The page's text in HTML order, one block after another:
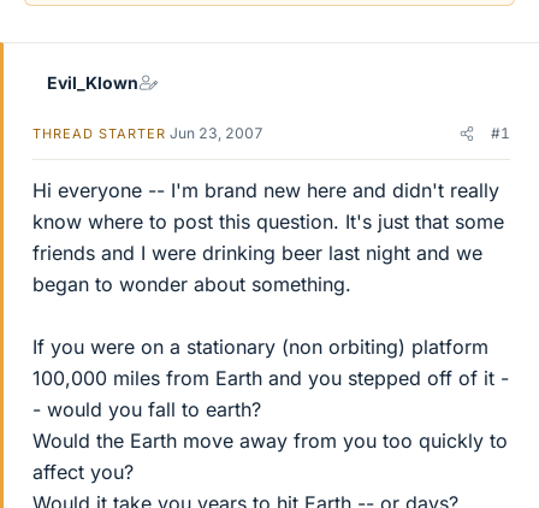
e
Evil_Klown
THREAD STARTER Jun 23, 2007 #1
Hi everyone -- I'm brand new here and didn't really
know where to post this question. It's just that some
friends and I were drinking beer last night and we
began to wonder about something.
If you were on a stationary (non orbiting) platform
100,000 miles from Earth and you stepped off of it -
- would you fall to earth?
Would the Earth move away from you too quickly to
affect you?
Would it take you years to hit Earth -- or days?